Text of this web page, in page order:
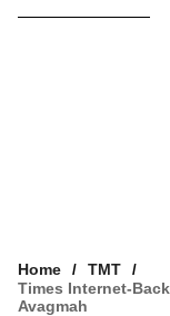
Home
TMT
Times Internet-
Avagmah